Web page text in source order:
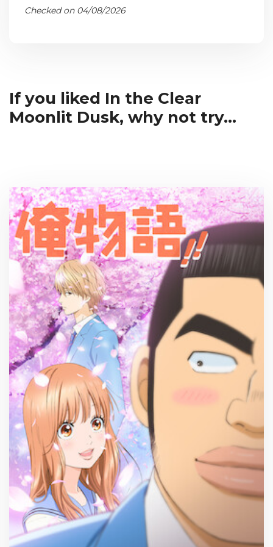
Checked on 04/08/2026
If you liked In the Clear
Moonlit Dusk, why not try...